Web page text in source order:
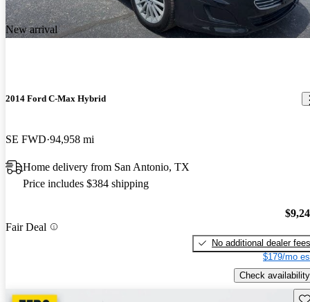
New arrival
2014 Ford C-Max Hybrid
SE FWD 94,958 mi
Home delivery from San Antonio, TX
Price includes $384 shipping
Fair Deal
No additional dealer fees
$179/mo
Check availability